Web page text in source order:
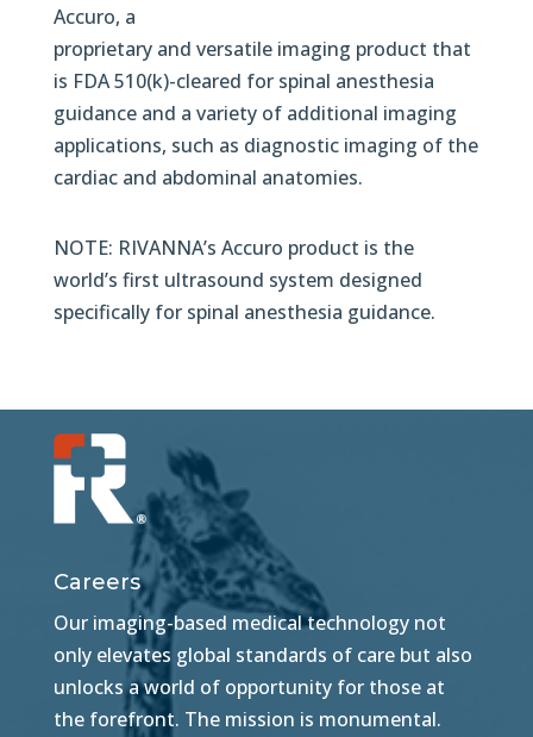
Accuro, a
proprietary and versatile imaging product that
is FDA 510(k)-cleared for spinal anesthesia
guidance and a variety of additional imaging
applications, such as diagnostic imaging of the
cardiac and abdominal anatomies.
NOTE: RIVANNA’s Accuro product is the
world’s first ultrasound system designed
specifically for spinal anesthesia guidance.
Careers
Our imaging-based medical technology not
only elevates global standards of care but also
unlocks a world of opportunity for those at
the forefront. The mission is monumental.